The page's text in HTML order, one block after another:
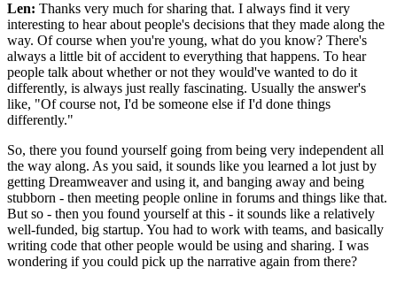
Len: Thanks very much for sharing that. I always find it very
interesting to hear about people's decisions that they made along the
way. Of course when you're young, what do you know? There's
always a little bit of accident to everything that happens. To hear
people talk about whether or not they would've wanted to do it
differently, is always just really fascinating. Usually the answer's
like, "Of course not, I'd be someone else if I'd done things
differently."
So, there you found yourself going from being very independent all
the way along. As you said, it sounds like you learned a lot just by
getting Dreamweaver and using it, and banging away and being
stubborn - then meeting people online in forums and things like that.
But so - then you found yourself at this - it sounds like a relatively
well-funded, big startup. You had to work with teams, and basically
writing code that other people would be using and sharing. I was
wondering if you could pick up the narrative again from there?